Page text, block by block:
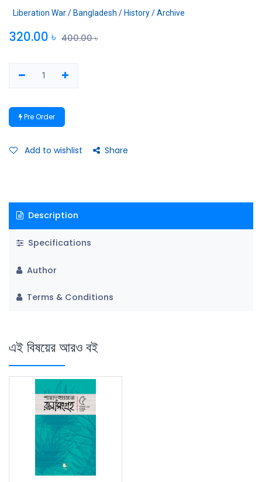
Liberation War / Bangladesh / History / Archive
320.00 ৳ 400.00৳
Pre Order
Add to wishlist Share
Description
Specifications
Author
Terms & Conditions
এই বিষয়ের আরও বই